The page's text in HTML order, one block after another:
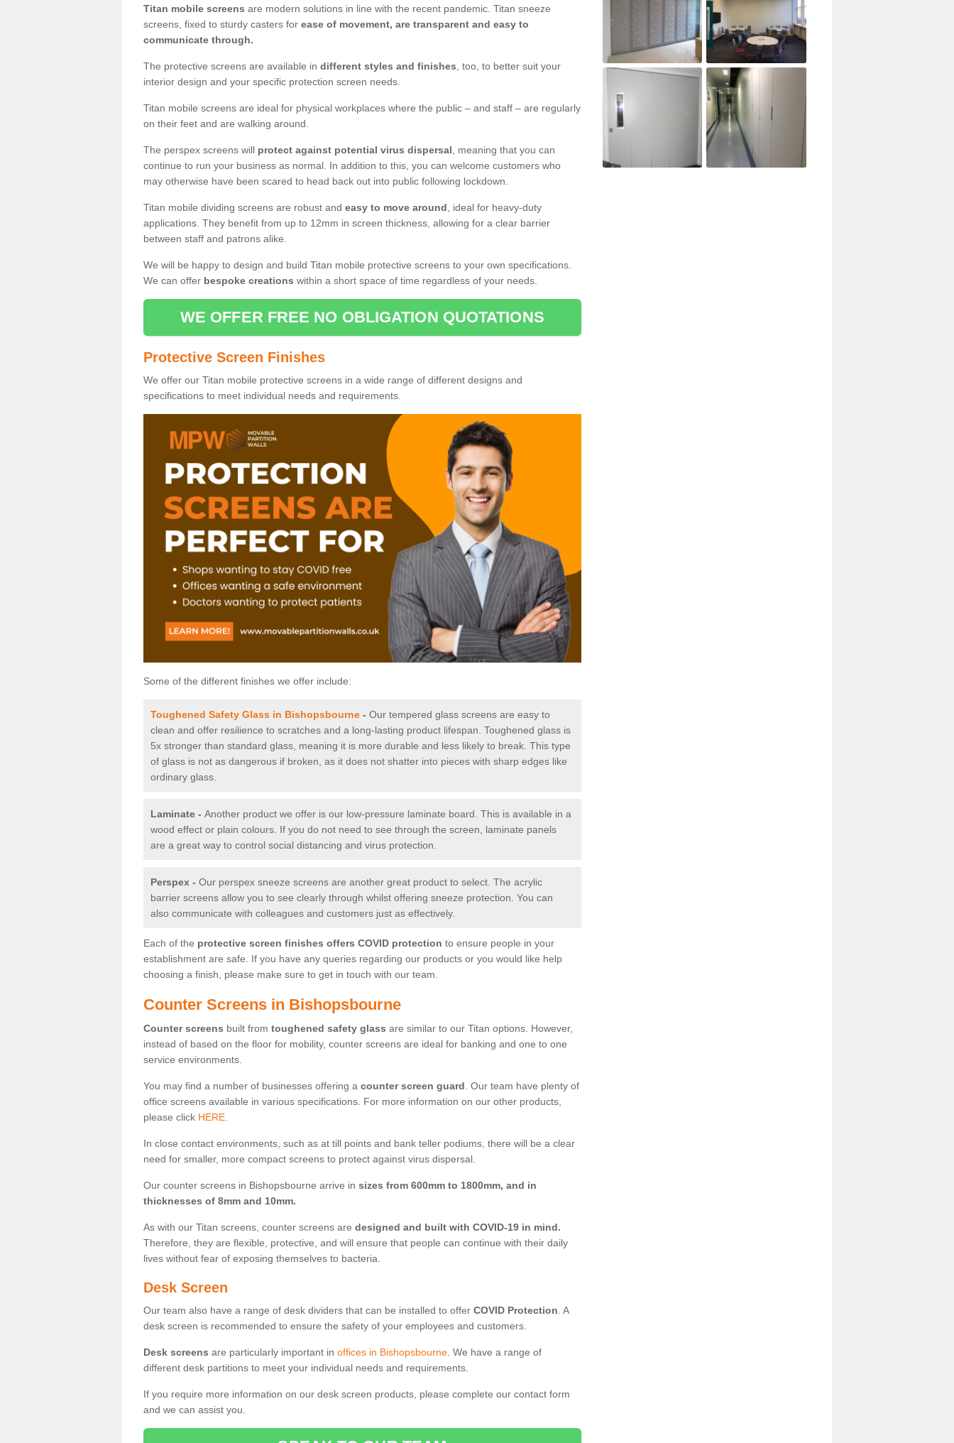
Titan mobile screens are modern solutions in line with the recent pandemic. Titan sneeze
screens, fixed to sturdy casters for ease of movement, are transparent and easy to
communicate through.
The protective screens are available in different styles and finishes , too, to better suit your
interior design and your specific protection screen needs.
Titan mobile screens are ideal for physical workplaces where the public – and staff – are regularly
on their feet and are walking around.
The perspex screens will protect against potential virus dispersal , meaning that you can
continue to run your business as normal. In addition to this, you can welcome customers who
may otherwise have been scared to head back out into public following lockdown.
Titan mobile dividing screens are robust and easy to move around , ideal for heavy-duty
applications. They benefit from up to 12mm in screen thickness, allowing for a clear barrier
between staff and patrons alike.
We will be happy to design and build Titan mobile protective screens to your own specifications.
We can offer bespoke creations within a short space of time regardless of your needs.
WE OFFER FREE NO OBLIGATION QUOTATIONS
Protective Screen Finishes
We offer our Titan mobile protective screens in a wide range of different designs and
specifications to meet individual needs and requirements.
Some of the different finishes we offer include:
Toughened Safety Glass in Bishopsbourne - Our tempered glass screens are easy to
clean and offer resilience to scratches and a long-lasting product lifespan. Toughened glass is
5x stronger than standard glass, meaning it is more durable and less likely to break. This type
of glass is not as dangerous if broken, as it does not shatter into pieces with sharp edges like
ordinary glass.
Laminate - Another product we offer is our low-pressure laminate board. This is available in a
wood effect or plain colours. If you do not need to see through the screen, laminate panels
are a great way to control social distancing and virus protection.
Perspex - Our perspex sneeze screens are another great product to select. The acrylic
barrier screens allow you to see clearly through whilst offering sneeze protection. You can
also communicate with colleagues and customers just as effectively.
Each of the protective screen finishes offers COVID protection to ensure people in your
establishment are safe. If you have any queries regarding our products or you would like help
choosing a finish, please make sure to get in touch with our team.
Counter Screens in Bishopsbourne
Counter screens built from toughened safety glass are similar to our Titan options. However,
instead of based on the floor for mobility, counter screens are ideal for banking and one to one
service environments.
You may find a number of businesses offering a counter screen guard . Our team have plenty of
office screens available in various specifications. For more information on our other products,
please click HERE.
In close contact environments, such as at till points and bank teller podiums, there will be a clear
need for smaller, more compact screens to protect against virus dispersal.
Our counter screens in Bishopsbourne arrive in sizes from 600mm to 1800mm, and in
thicknesses of 8mm and 10mm.
As with our Titan screens, counter screens are designed and built with COVID-19 in mind.
Therefore, they are flexible, protective, and will ensure that people can continue with their daily
lives without fear of exposing themselves to bacteria.
Desk Screen
Our team also have a range of desk dividers that can be installed to offer COVID Protection . A
desk screen is recommended to ensure the safety of your employees and customers.
Desk screens are particularly important in offices in Bishopsbourne . We have a range of
different desk partitions to meet your individual needs and requirements.
If you require more information on our desk screen products, please complete our contact form
and we can assist you.